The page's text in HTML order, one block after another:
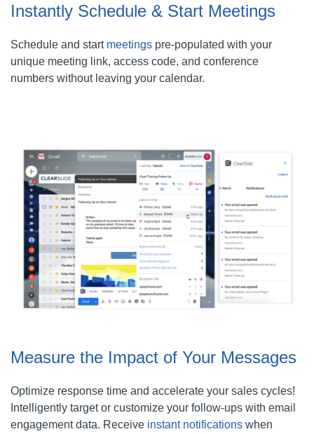
Instantly Schedule & Start Meetings
Schedule and start meetings pre-populated with your
unique meeting link, access code, and conference
numbers without leaving your calendar.
Measure the Impact of Your Messages
Optimize response time and accelerate your sales cycles!
Intelligently target or customize your follow-ups with email
engagement data. Receive instant notifications when